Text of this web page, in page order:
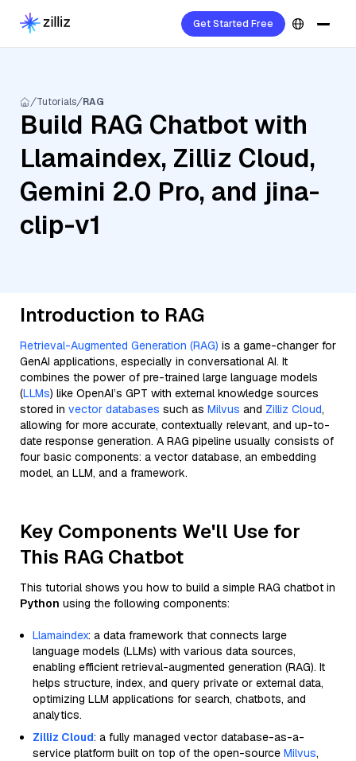
Get Started Free
Tutorials RAG
Build RAG Chatbot with
Llamaindex, Zilliz Cloud,
Gemini 2.0 Pro, and jina-
clip-v1
Introduction to RAG
Retrieval-Augmented Generation (RAG) is a game-changer for
GenAI applications, especially in conversational AI. It
combines the power of pre-trained large language models
(LLMs) like OpenAI’s GPT with external knowledge sources
stored in vector databases such as Milvus and Zilliz Cloud,
allowing for more accurate, contextually relevant, and up-to-
date response generation. A RAG pipeline usually consists of
four basic components: a vector database, an embedding
model, an LLM, and a framework.
Key Components We'll Use for
This RAG Chatbot
This tutorial shows you how to build a simple RAG chatbot in
Python using the following components:
Llamaindex: a data framework that connects large
language models (LLMs) with various data sources,
enabling efficient retrieval-augmented generation (RAG). It
helps structure, index, and query private or external data,
optimizing LLM applications for search, chatbots, and
analytics.
Zilliz Cloud: a fully managed vector database-as-a-
service platform built on top of the open-source Milvus,